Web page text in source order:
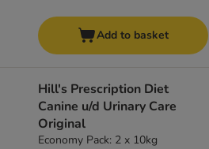
Add to basket
Hill's Prescription Diet
Canine u/d Urinary Care
Original
Economy Pack: 2 x 10kg